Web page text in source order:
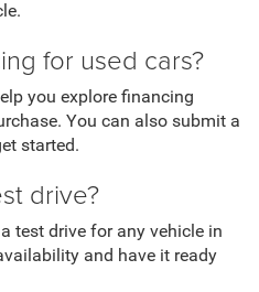
for used cars?
you explore financing
You can also submit a
started.
drive?
test drive for any vehicle in
and have it ready